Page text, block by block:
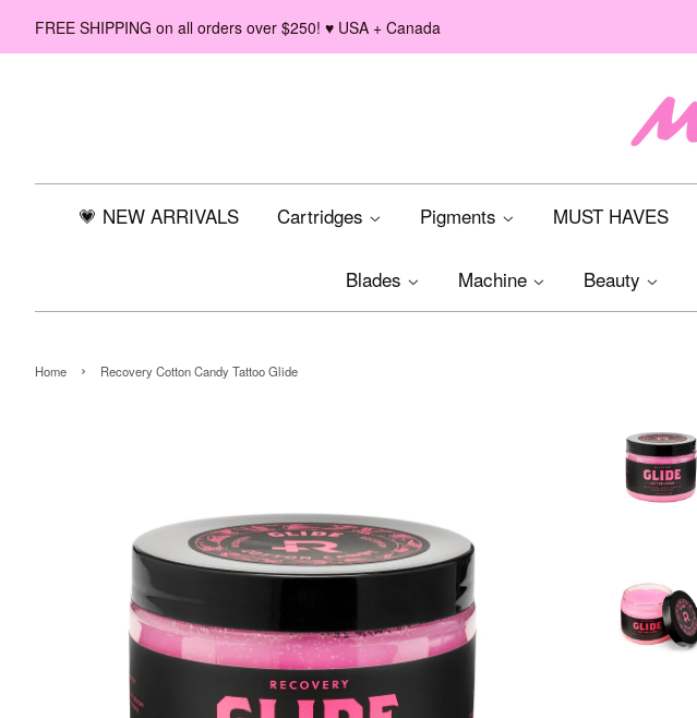
FREE SHIPPING on all orders over $250! ♥ USA + Canada
💗 NEW ARRIVALS Cartridges Pigments MUST HAVES
Blades Machine Beauty
Home › Recovery Cotton Candy Tattoo Glide